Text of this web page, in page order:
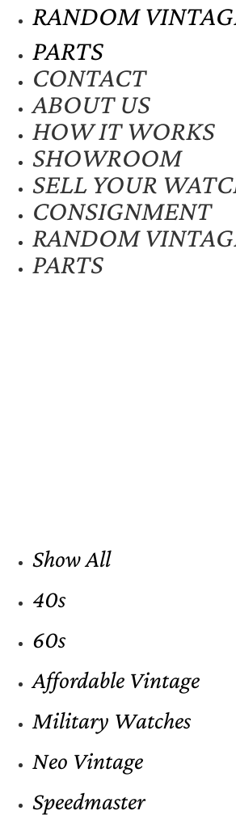
RANDOM
PARTS
CONTACT
ABOUT US
HOW IT WORKS
SHOWROOM
SELL YOUR
CONSIGNMENT
RANDOM
PARTS
Show All
40s
60s
Affordable Vintage
Military Watches
Neo Vintage
Speedmaster